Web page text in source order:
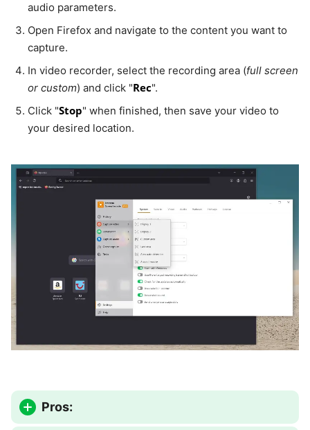
audio parameters.
Open Firefox and navigate to the content you want to
capture.
In video recorder, select the recording area (full screen
or custom) and click "Rec".
Click "Stop" when finished, then save your video to
your desired location.
Pros: